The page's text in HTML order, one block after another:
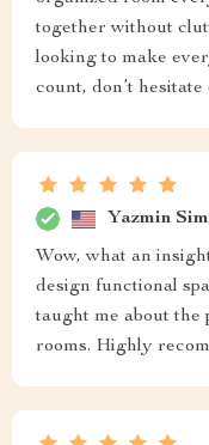
together without
looking to make
count, don’t hesitate
Yazmin
Wow, what an
design functional
taught me about the
rooms. Highly